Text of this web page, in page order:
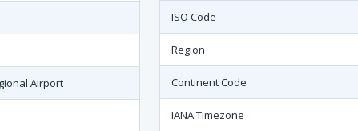
Airport
ISO Code
Region
Continent Code
IANA Timezone